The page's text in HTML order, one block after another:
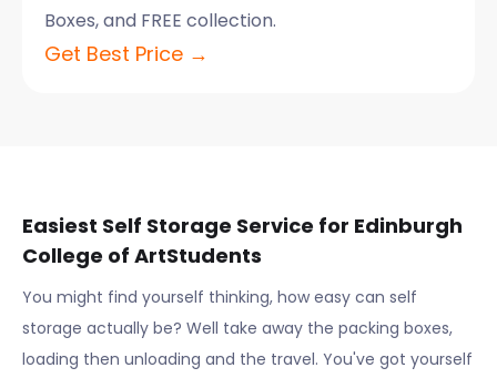
Boxes, and FREE collection.
Get Best Price →
Easiest Self Storage Service for Edinburgh
College of ArtStudents
You might find yourself thinking, how easy can self
storage actually be? Well take away the packing boxes,
loading then unloading and the travel. You've got yourself